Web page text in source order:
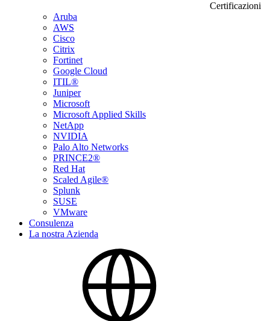
Certificazioni
Aruba
AWS
Cisco
Citrix
Fortinet
Google Cloud
ITIL®
Juniper
Microsoft
Microsoft Applied Skills
NetApp
NVIDIA
Palo Alto Networks
PRINCE2®
Red Hat
Scaled Agile®
Splunk
SUSE
VMware
Consulenza
La nostra Azienda